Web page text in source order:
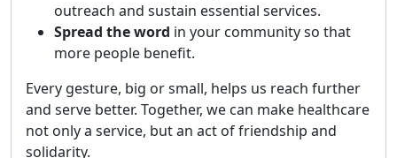
outreach and sustain essential services.
Spread the word in your community so that
more people benefit.
Every gesture, big or small, helps us reach further
and serve better. Together, we can make healthcare
not only a service, but an act of friendship and
solidarity.